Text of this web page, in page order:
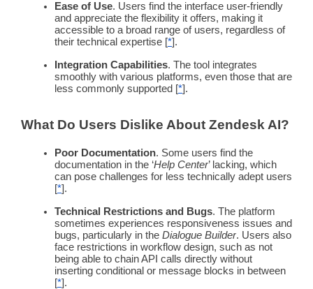
Ease of Use. Users find the interface user-friendly
and appreciate the flexibility it offers, making it
accessible to a broad range of users, regardless of
their technical expertise [*].
Integration Capabilities. The tool integrates
smoothly with various platforms, even those that are
less commonly supported [*].
What Do Users Dislike About Zendesk AI?
Poor Documentation. Some users find the
documentation in the ‘Help Center’ lacking, which
can pose challenges for less technically adept users
[*].
Technical Restrictions and Bugs. The platform
sometimes experiences responsiveness issues and
bugs, particularly in the Dialogue Builder. Users also
face restrictions in workflow design, such as not
being able to chain API calls directly without
inserting conditional or message blocks in between
[*].